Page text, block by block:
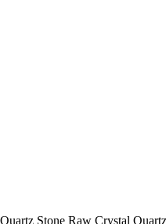
Stone Raw Crystal